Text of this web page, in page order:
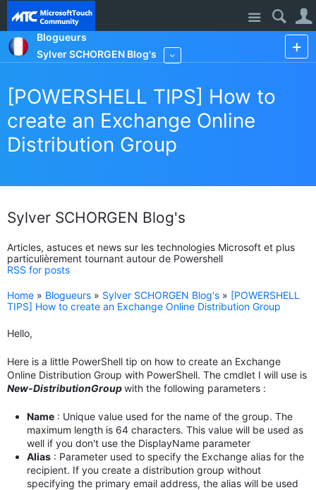
Site
Blogueurs
Sylver SCHORGEN Blog's
[POWERSHELL TIPS] How to
create an Exchange Online
Distribution Group
Sylver SCHORGEN Blog's
Articles, astuces et news sur les technologies Microsoft et plus
particulièrement tournant autour de Powershell
RSS for posts
Home » Blogueurs » Sylver SCHORGEN Blog's » [POWERSHELL
TIPS] How to create an Exchange Online Distribution Group
Hello,
Here is a little PowerShell tip on how to create an Exchange
Online Distribution Group with PowerShell. The cmdlet I will use is
New-DistributionGroupwith the following parameters :
Name : Unique value used for the name of the group. The
maximum length is 64 characters. This value will be used as
well if you don't use the DisplayName parameter
Alias : Parameter used to specify the Exchange alias for the
recipient. If you create a distribution group without
specifying the primary email address, the alias will be used